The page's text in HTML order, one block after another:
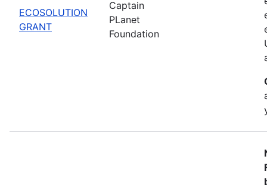
ECOSOLUTION
GRANT
Captain
PLanet
Foundation